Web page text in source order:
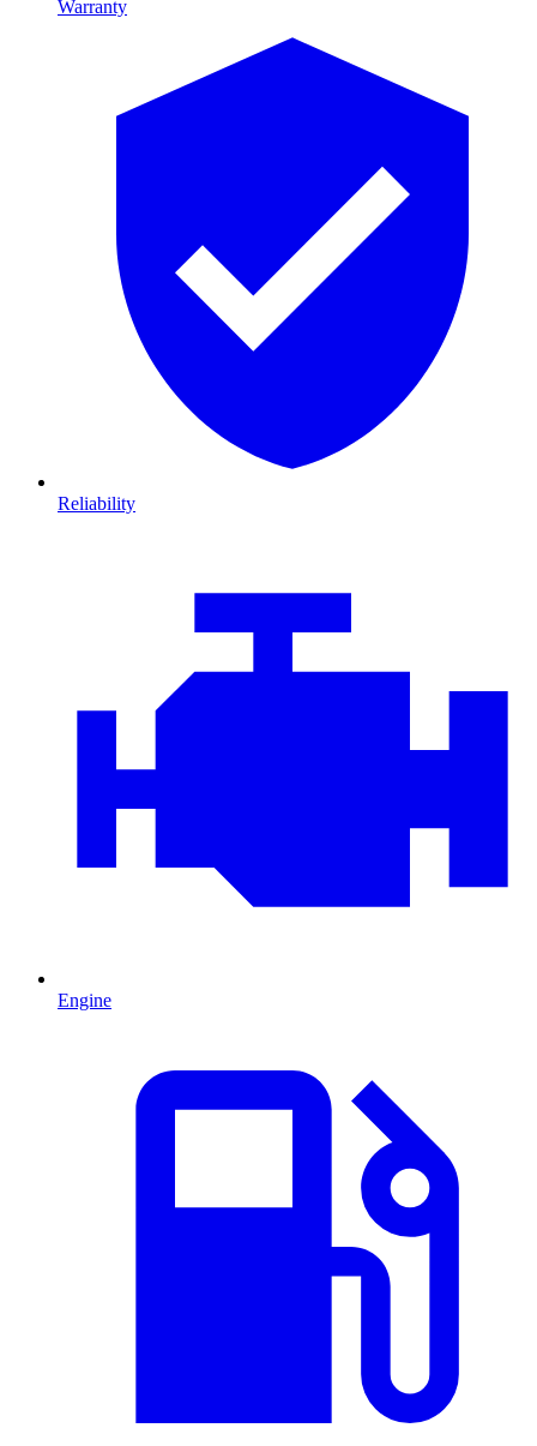
Warranty
Reliability
Engine